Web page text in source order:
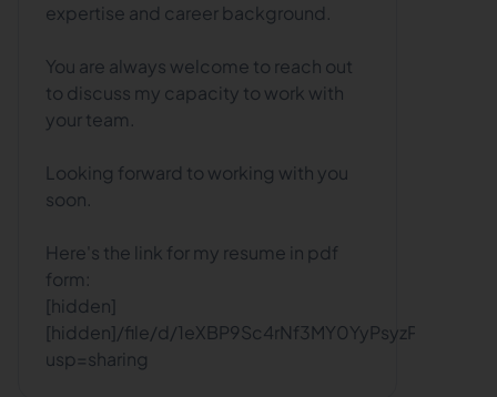
expertise and career background.
You are always welcome to reach out
to discuss my capacity to work with
your team.
Looking forward to working with you
soon.
Here's the link for my resume in pdf
form:
[hidden]
[hidden]/file/d/
usp=sharing